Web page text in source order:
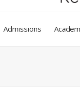
Admissions